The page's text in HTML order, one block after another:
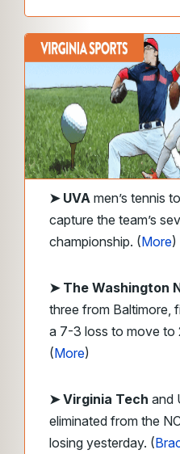
➤ UVA men’s tennis
capture the team’s
championship. (More)
➤ The Washington
three from Baltimore,
a 7-3 loss to move to
(More)
➤Virginia Tech and
eliminated from the
losing yesterday. (